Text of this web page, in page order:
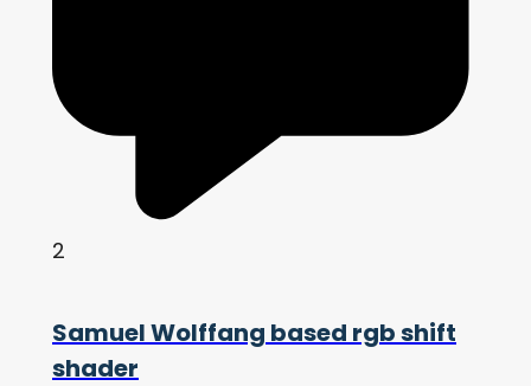
2
Samuel Wolffang based rgb shift
shader